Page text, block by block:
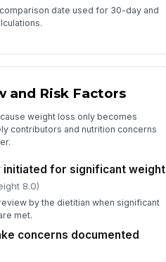
date used for 30-day and
and Risk Factors
weight loss only becomes
contributors and nutrition concerns
initiated for significant weight
8.0)
by the dietitian when significant
met.
concerns documented